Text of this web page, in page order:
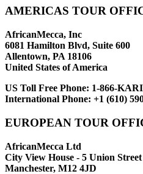
AMERICAS TOUR
AfricanMecca, Inc
6081 Hamilton Blvd, Suite 600
Allentown, PA 18106
United States of America
US Toll Free Phone: 1-866-
International Phone: +1 (610)
EUROPEAN TOUR
AfricanMecca Ltd
City View House - 5 Union Street
Manchester, M12 4JD